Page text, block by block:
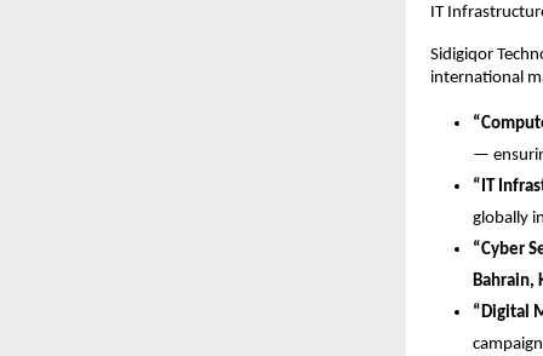
IT
Sidigiqor
international
—
“IT
globally
“Cyber
Bahrain,
“Digital